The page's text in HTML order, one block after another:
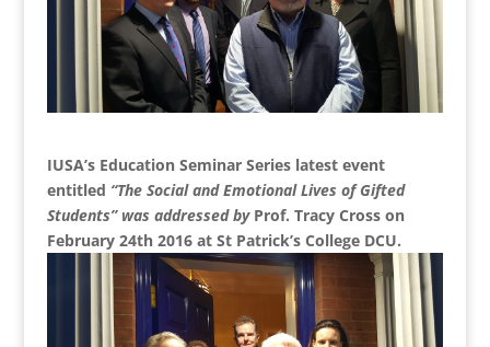
IUSA’s Education Seminar Series latest event
entitled “The Social and Emotional Lives of Gifted
Students” was addressed by Prof. Tracy Cross on
February 24th 2016 at St Patrick’s College DCU.